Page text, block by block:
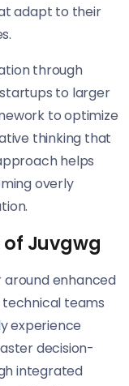
adapt to their
through
to larger
to optimize
thinking that
helps
overly
Juvgwg
enhanced
teams
experience
decision-
integrated